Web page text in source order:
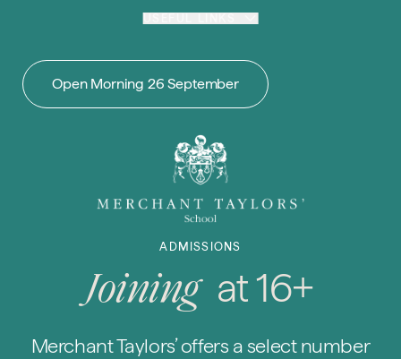
Open Morning 26 September
ADMISSIONS
Joining at 16+
Merchant Taylors’ offers a select number